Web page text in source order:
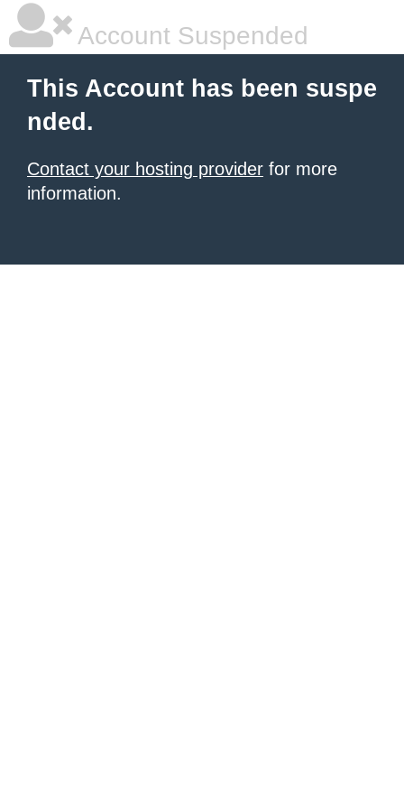
Account Suspended
This Account has been suspe
nded.
Contact your hosting provider for more
information.